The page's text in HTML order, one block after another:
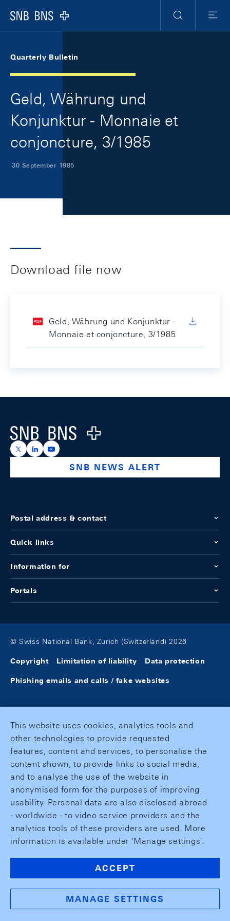
Logo
Search
Menu
Quarterly Bulletin
Geld, Währung und
Konjunktur - Monnaie et
conjoncture, 3/1985
30 September 1985
Download file now
Geld, Währung und Konjunktur -
Monnaie et conjoncture, 3/1985
Logo
https://x.com/snb_bns
https://ch.linkedin.com/company/swiss-national-
https://www.youtube.com/@swissnationalbank
SNB NEWS ALERT
Postal address & contact
Quick links
Information for
Portals
© Swiss National Bank, Zurich (Switzerland) 2026
Copyright Limitation of liability Data protection
Phishing emails and calls / fake websites
This website uses cookies, analytics tools and
other technologies to provide requested
features, content and services, to personalise the
content shown, to provide links to social media,
and to analyse the use of the website in
anonymised form for the purposes of improving
usability. Personal data are also disclosed abroad
- worldwide - to video service providers and the
analytics tools of these providers are used. More
information is available under 'Manage settings'.
ACCEPT
MANAGE SETTINGS